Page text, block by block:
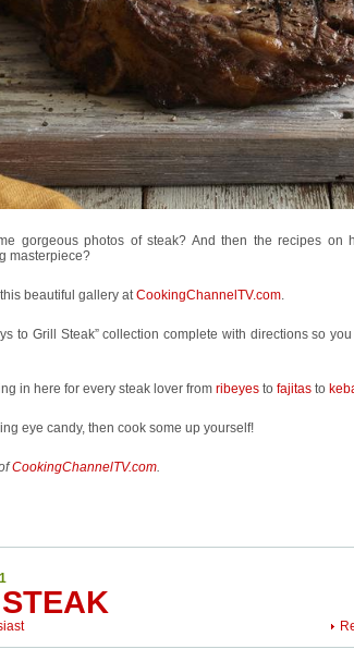
gorgeous photos of steak? And then the recipes on
masterpiece?
beautiful gallery atCookingChannelTV.com.
to Grill Steak” collection complete with directions so
in here for every steak lover from ribeyes to fajitas to
eye candy, then cook some up yourself!
CookingChannelTV.com.